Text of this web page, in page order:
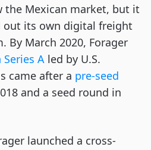
the Mexican market, but it
out its own digital freight
By March 2020, Forager
A led by U.S.
came after a pre-seed
and a seed round in
launched a cross-